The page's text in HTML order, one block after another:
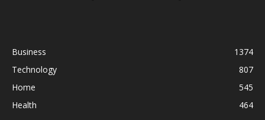
Business
1374
Technology
807
Home
545
Health
464